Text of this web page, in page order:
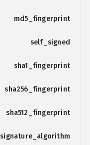
md5_fingerprint
self_signed
sha1_fingerprint
sha256_fingerprint
sha512_fingerprint
signature_algorithm